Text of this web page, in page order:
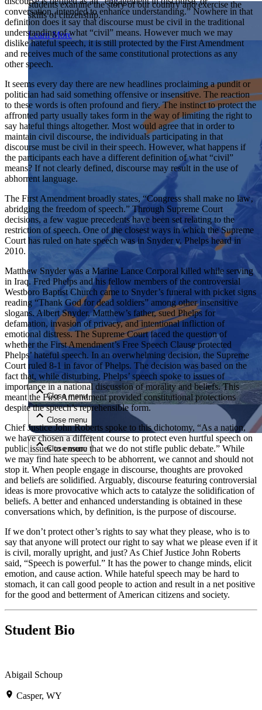
We Teach History & Civics
Each of our resources is free, scholar reviewed, and easy to
implement. Browse our full collection by subject, grade-level,
era, or term.
Explore All of Our Resources
Close menu
Showcase your service project for a chance to win $10,000!
MyImpact Challenge accepts projects that are charitable,
government intiatives, or entrepreneurial in nature. Open to
students aged 13-19.
Find out More
Close menu
Close menu
students examine the story of our country and exercise the
skills of citizenship.
Learn More
Close menu
conversation, intended to enhance understanding.” Nowhere in that
definition does it say that discourse must be civil in the traditional
understanding of what “civil” means. However much we may
dislike hateful speech, it is still protected by the First Amendment
and receives much of the same constitutional protections as any
other speech.
It seems every day there are new headlines proclaiming a pundit or
politician had said something offensive or insensitive. The reaction
to these words is often profound and fiery. The instinct to protect the
affronted party usually takes form in the way of limiting the right to
say hateful things altogether. Most would agree that in order to
maintain civil discourse, the individuals participating in that
discourse must be civil in their speech. However, what happens if
the participants each have a different definition of what “civil”
means? If not clearly defined, discourse may result in the use of
abhorrent language.
The First Amendment broadly states, “Congress shall make no law‚
abridging the freedom of speech.” Through Supreme Court
decisions, a few vague precedents have been set relating to the
restriction of speech. One of the closest ways in which the Supreme
Court has ruled on hate speech was in Snyder v. Phelps heard in
2010.
Matthew Snyder was a Marine Lance Corporal killed while serving
in Iraq. Fred Phelps and his fellow members of the controversial
Westboro Baptist Church came to Snyder’s funeral with picket signs
reading “Thank God for dead soldiers” among other insensitive
slogans. Albert Snyder, Matthew’s father, sued Phelps for
defamation, invasion of privacy, and intentional infliction of
emotional distress. The Supreme Court faced the question of
whether the First Amendment’s Free Speech Clause protected
Phelps’ hateful speech. In an overwhelming decision, the Supreme
Court ruled 8-1 in favor of Phelps. The decision was based on the
fact that, while disturbing, Phelps’ speech spoke to issues of
importance in a national discussion of morality and beliefs. This
meant the First Amendment provided constitutional protections
despite the speech’s reprehensible form.
Chief Justice John Roberts spoke to this dichotomy, “As a nation,
we have chosen a different course to protect even hurtful speech on
public issues to ensure that we do not stifle public debate.” While
we may find hate speech to be abhorrent, we cannot and should not
stop it. When people engage in discourse, thoughts are provoked
and beliefs are solidified. Arguably, discourse featuring controversial
ideas is more provocative which acts to catalyze the solidification of
beliefs. A better and enhanced understanding is obtained in these
conversations which, by definition, is the purpose of discourse.
If we don’t protect other’s rights to say what they please, who is to
say that anyone will protect our right to say what we please even if it
is civil, morally upright, and just? As Chief Justice John Roberts
said, “Speech is powerful.” It has the power to change minds, elicit
emotion, and cause action. While hateful speech may be hard to
stomach, it can call good people to action and result in a net positive
for the good and betterment of American citizens and society.
Student Bio
Abigail Schoup
Casper, WY